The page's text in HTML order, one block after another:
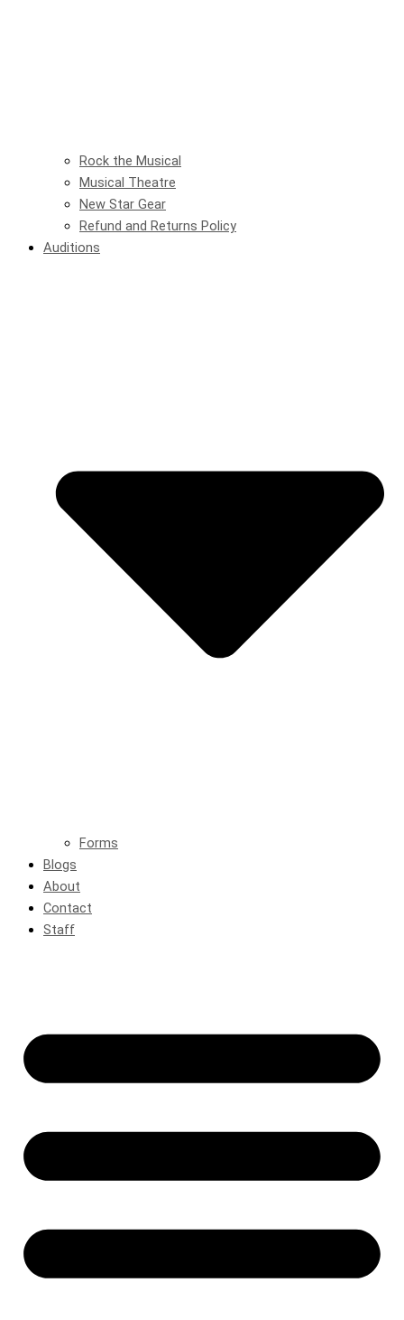
Rock the Musical
Musical Theatre
New Star Gear
Refund and Returns Policy
Auditions
Forms
Blogs
About
Contact
Staff